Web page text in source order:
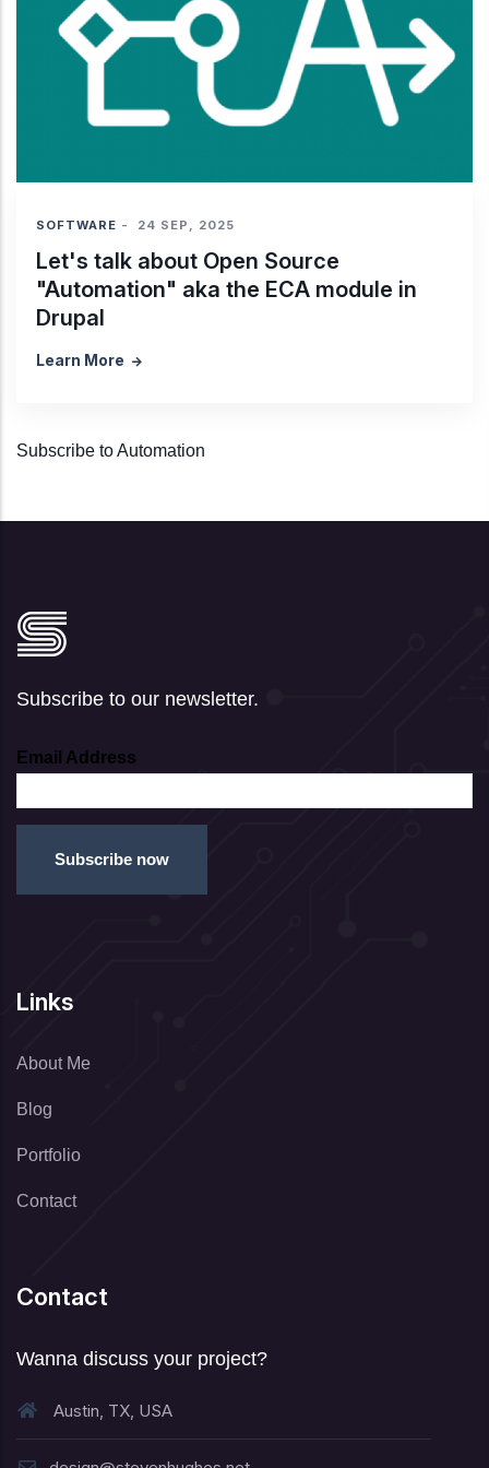
SOFTWARE - 24 SEP, 2025
Let's talk about Open Source
"Automation" aka the ECA module in
Drupal
Learn More
Subscribe to Automation
Subscribe to our newsletter.
Email Address
Links
About Me
Blog
Portfolio
Contact
Contact
Wanna discuss your project?
Austin, TX, USA